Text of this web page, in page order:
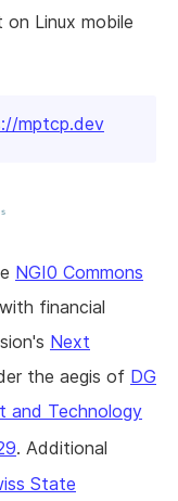
Linux mobile
mptcp.dev
NGI0 Commons
with financial
Next
the aegis of DG
and Technology
. Additional
State